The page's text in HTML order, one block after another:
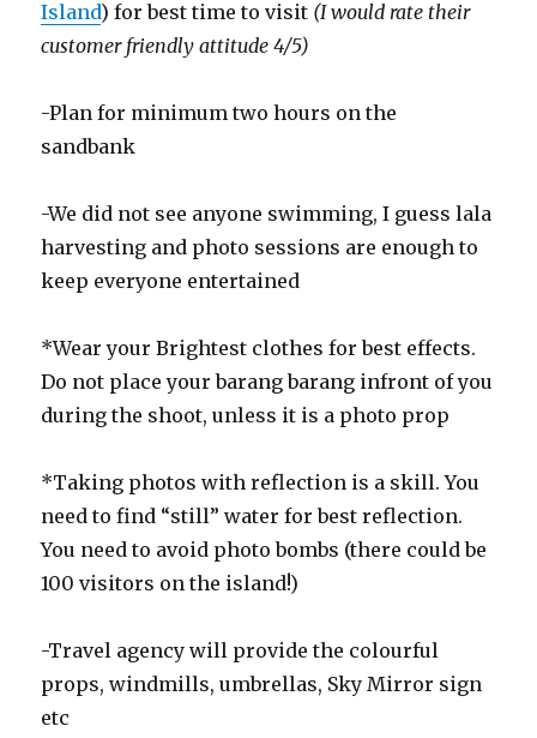
Island) for best time to visit (I would rate their
customer friendly attitude 4/5)
-Plan for minimum two hours on the
sandbank
-We did not see anyone swimming, I guess lala
harvesting and photo sessions are enough to
keep everyone entertained
*Wear your Brightest clothes for best effects.
Do not place your barang barang infront of you
during the shoot, unless it is a photo prop
*Taking photos with reflection is a skill. You
need to find “still” water for best reflection.
You need to avoid photo bombs (there could be
100 visitors on the island!)
-Travel agency will provide the colourful
props, windmills, umbrellas, Sky Mirror sign
etc